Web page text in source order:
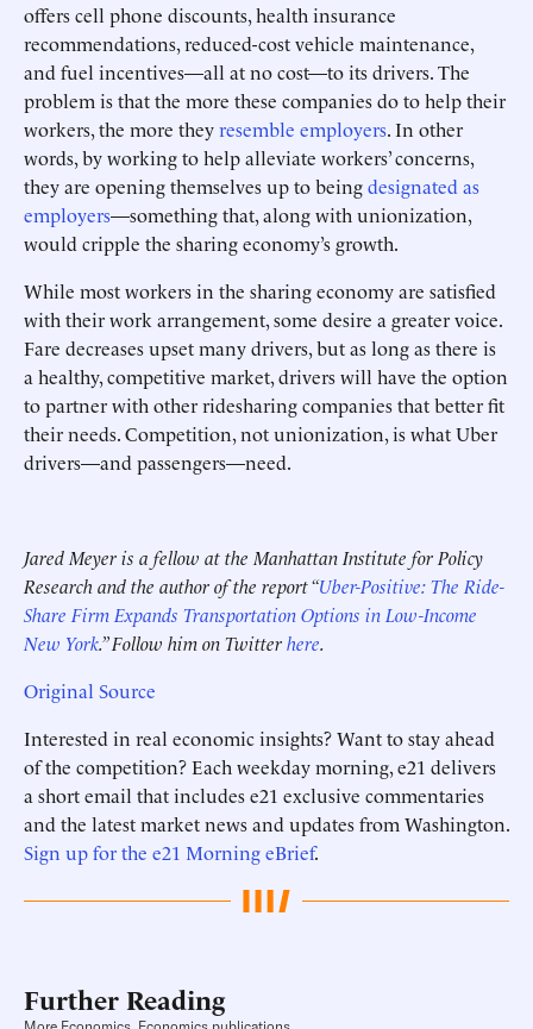
offers cell phone discounts, health insurance
recommendations, reduced-cost vehicle maintenance,
and fuel incentives—all at no cost—to its drivers. The
problem is that the more these companies do to help their
workers, the more theyresemble employers. In other
words, by working to help alleviate workers’ concerns,
they are opening themselves up to beingdesignated as
employers—something that, along with unionization,
would cripple the sharing economy’s growth.
While most workers in the sharing economy are satisfied
with their work arrangement, some desire a greater voice.
Fare decreases upset many drivers, but as long as there is
a healthy, competitive market, drivers will have the option
to partner with other ridesharing companies that better fit
their needs. Competition, not unionization, is what Uber
drivers—and passengers—need.
Jared Meyer is a fellow at the Manhattan Institute for Policy
Research and the author of the report “Uber-Positive: The Ride-
Share Firm Expands Transportation Options in Low-Income
New York.” Follow him on Twitterhere.
Original Source
Interested in real economic insights? Want to stay ahead
of the competition? Each weekday morning, e21 delivers
a short email that includes e21 exclusive commentaries
and the latest market news and updates from Washington.
Sign up for the e21 Morning eBrief.
Further Reading